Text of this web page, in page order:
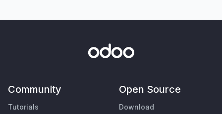
Community
Tutorials
Open Source
Download